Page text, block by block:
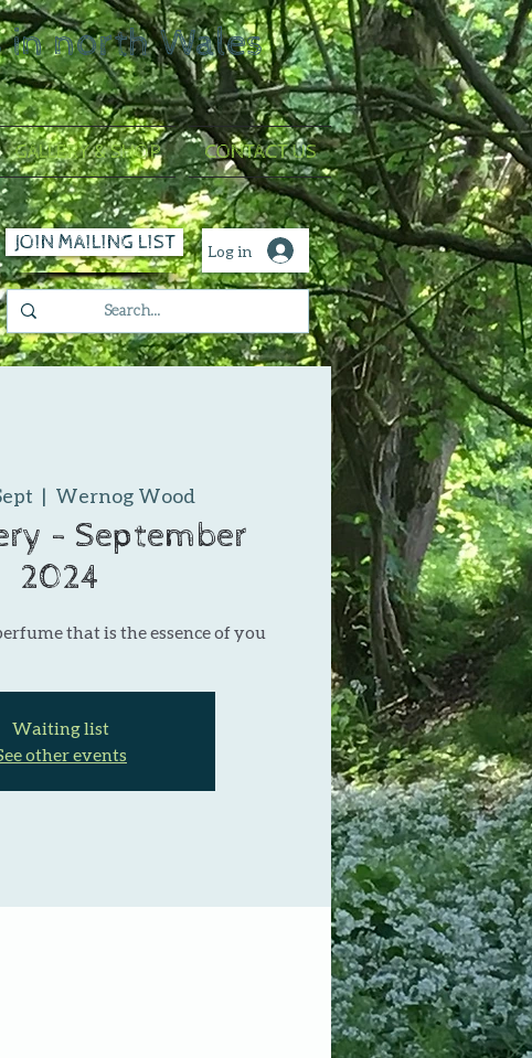
north Wales
GALLERY & SHOP CONTACT US
JOIN MAILING LIST Log in
  |
Wernog Wood
- September
2024
that is the essence of you
Waiting list
other events